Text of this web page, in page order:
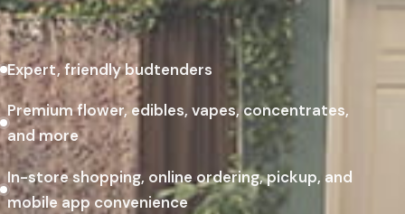
Expert, friendly budtenders
Premium flower, edibles, vapes, concentrates,
and more
In-store shopping, online ordering, pickup, and
mobile app convenience